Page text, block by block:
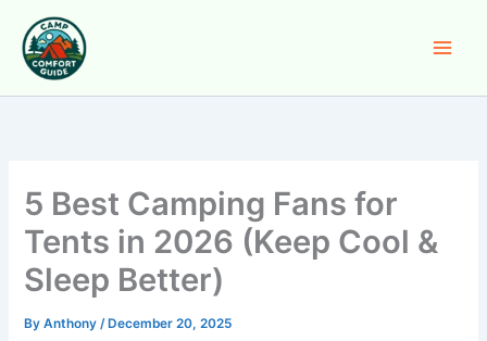
content
5 Best Camping Fans for
Tents in 2026 (Keep Cool &
Sleep Better)
ByAnthony /December 20, 2025